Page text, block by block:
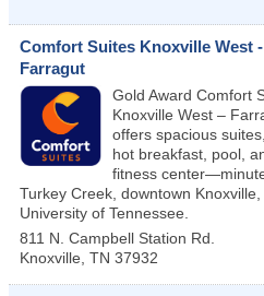
Comfort Suites Knoxville West -
Farragut
Gold Award Comfort
Knoxville West –
offers spacious
hot breakfast, pool,
fitness
Turkey Creek, downtown Knoxville,
University of Tennessee.
811 N. Campbell Station Rd.
Knoxville, TN 37932